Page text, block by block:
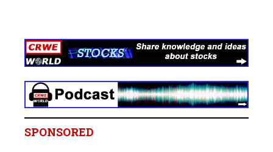
SPONSORED